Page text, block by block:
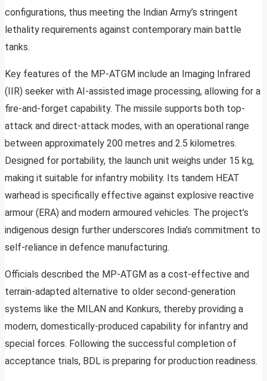
configurations, thus meeting the Indian Army’s stringent
lethality requirements against contemporary main battle
tanks.
Key features of the MP-ATGM include an Imaging Infrared
(IIR) seeker with AI-assisted image processing, allowing for a
fire-and-forget capability. The missile supports both top-
attack and direct-attack modes, with an operational range
between approximately 200 metres and 2.5 kilometres.
Designed for portability, the launch unit weighs under 15 kg,
making it suitable for infantry mobility. Its tandem HEAT
warhead is specifically effective against explosive reactive
armour (ERA) and modern armoured vehicles. The project’s
indigenous design further underscores India’s commitment to
self-reliance in defence manufacturing.
Officials described the MP-ATGM as a cost-effective and
terrain-adapted alternative to older second-generation
systems like the MILAN and Konkurs, thereby providing a
modern, domestically-produced capability for infantry and
special forces. Following the successful completion of
acceptance trials, BDL is preparing for production readiness.